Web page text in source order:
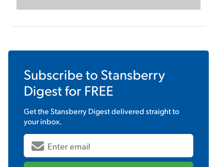
Subscribe to Stansberry
Digestfor FREE
Get theStansberry Digestdelivered straight to
your inbox.